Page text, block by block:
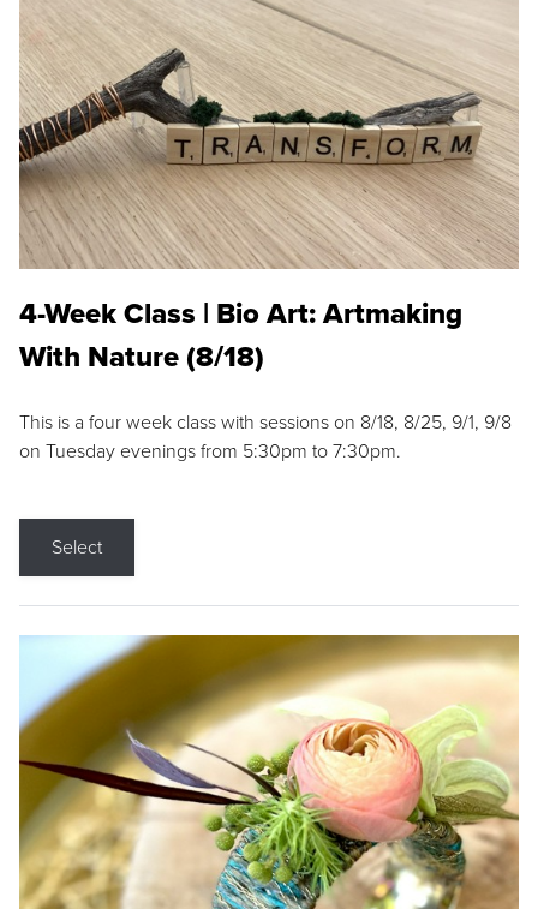
4-Week Class | Bio Art: Artmaking
With Nature (8/18)
This is a four week class with sessions on 8/18, 8/25, 9/1, 9/8
on Tuesday evenings from 5:30pm to 7:30pm.
Select